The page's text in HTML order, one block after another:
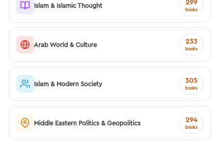
Islam & Islamic Thought 299
books
Arab World & Culture 233
books
Islam & Modern Society 305
books
Middle Eastern Politics & Geopolitics 294
books